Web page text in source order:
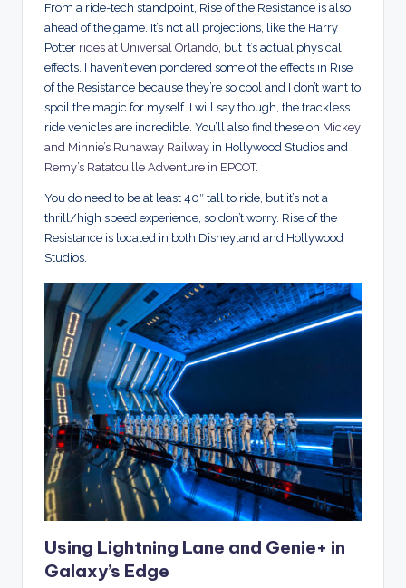
From a ride-tech standpoint, Rise of the Resistance is also
ahead of the game. It’s not all projections, like the Harry
Potter rides at Universal Orlando, but it’s actual physical
effects. I haven’t even pondered some of the effects in Rise
of the Resistance because they’re so cool and I don’t want to
spoil the magic for myself. I will say though, the trackless
ride vehicles are incredible. You’ll also find these on Mickey
and Minnie’s Runaway Railway in Hollywood Studios and
Remy’s Ratatouille Adventure in EPCOT.
You do need to be at least 40″ tall to ride, but it’s not a
thrill/high speed experience, so don’t worry. Rise of the
Resistance is located in both Disneyland and Hollywood
Studios.
Using Lightning Lane and Genie+ in
Galaxy’s Edge